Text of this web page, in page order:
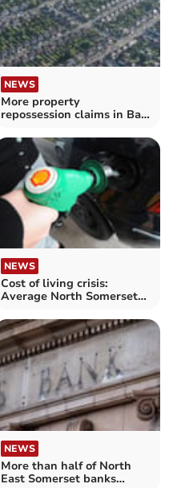
NEWS
More property
repossession claims in Bath
during the summer
NEWS
Cost of living crisis:
Average North Somerset
£250 more' on annual
petrol costs
NEWS
More than half of North
East Somerset banks